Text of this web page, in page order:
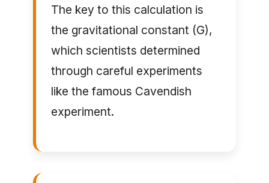
The key to this calculation is
the gravitational constant (G),
which scientists determined
through careful experiments
like the famous Cavendish
experiment.